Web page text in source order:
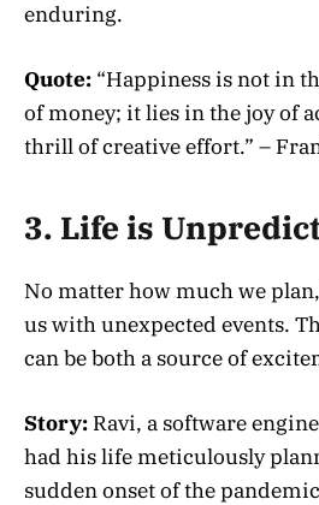
enduring.
Quote: “Happiness is not in
of money; it lies in the joy of
thrill of creative effort.” –
3. Life is
No matter how much we
us with unexpected events.
can be both a source of
Story: Ravi, a software
had his life meticulously
sudden onset of the